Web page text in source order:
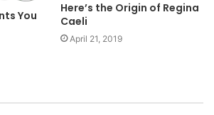
You
Here’s the Origin of Regina
Caeli
April 21, 2019